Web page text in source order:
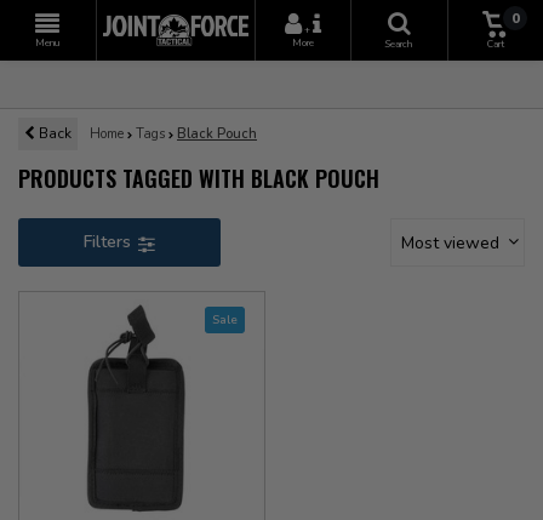
Menu
+
More
Search
0
Cart
Back Home Tags Black Pouch
PRODUCTS TAGGED WITH BLACK POUCH
Filters Most viewed
Sale